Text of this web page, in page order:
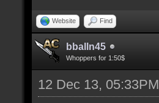
Website Find
bballn45
Whoppers for 1:50$
12 Dec 13, 05:33PM